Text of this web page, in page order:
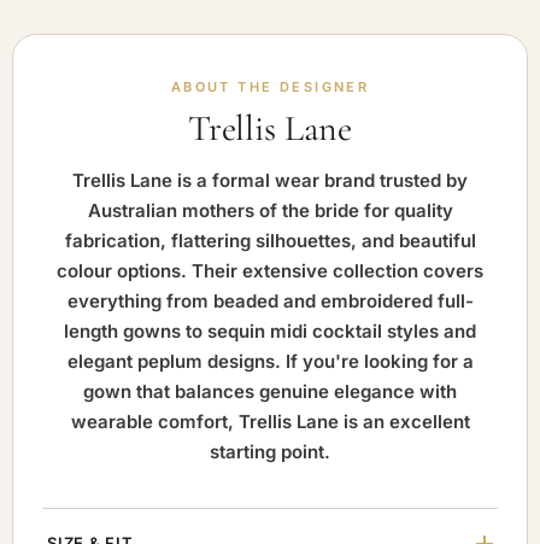
ABOUT THE DESIGNER
Trellis Lane
Trellis Lane is a formal wear brand trusted by
Australian mothers of the bride for quality
fabrication, flattering silhouettes, and beautiful
colour options. Their extensive collection covers
everything from beaded and embroidered full-
length gowns to sequin midi cocktail styles and
elegant peplum designs. If you're looking for a
gown that balances genuine elegance with
wearable comfort, Trellis Lane is an excellent
starting point.